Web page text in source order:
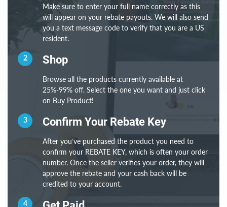
Make sure to enter your full name correctly as this
will appear on your rebate payouts. We will also send
you a text message code to verify that you are a US
resident.
2 Shop
Browse all the products currently available at
25%-99% off. Select the one you want and just click
on Buy Product!
3 Confirm Your Rebate Key
After you’ve purchased the product you need to
confirm your REBATE KEY, which is often your order
number. Once the seller verifies your order, they will
approve the rebate and your cash back will be
credited to your account.
4